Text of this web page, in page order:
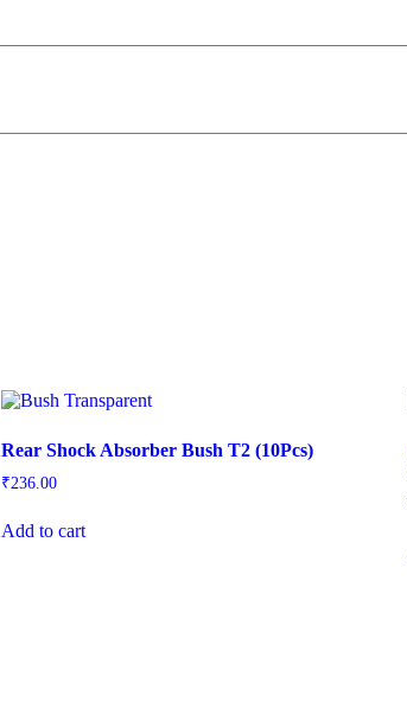
Rear Shock Absorber Bush T2 (10Pcs)
₹236.00
Add to cart